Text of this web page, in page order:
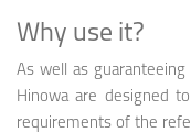
Why use it?
As well as
Hinowa are designed
requirements of the